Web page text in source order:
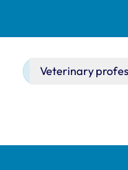
Main
Veterinary